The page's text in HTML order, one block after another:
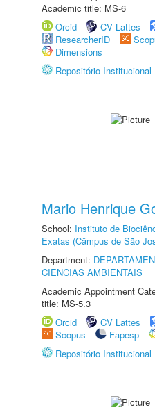
Academic title: MS-6
Orcid
CV Lattes
ResearcherID
Dimensions
Repositório Institucional
Mario Henrique
School: Instituto de
Exatas (Câmpus de São
Department:
CIÊNCIAS AMBIENTAIS
Academic Appointment
title: MS-5.3
Orcid
CV Lattes
Scopus
Fapesp
Repositório Institucional